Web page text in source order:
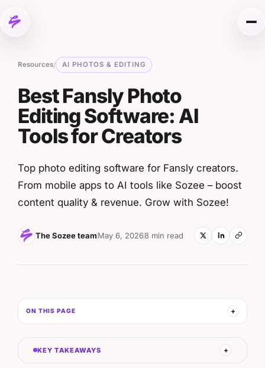
Resources/ AI PHOTOS & EDITING
Best Fansly Photo
Editing Software: AI
Tools for Creators
Top photo editing software for Fansly creators.
From mobile apps to AI tools like Sozee – boost
content quality & revenue. Grow with Sozee!
The Sozee teamMay 6, 20268 min read
KEY TAKEAWAYS
ON THIS PAGE